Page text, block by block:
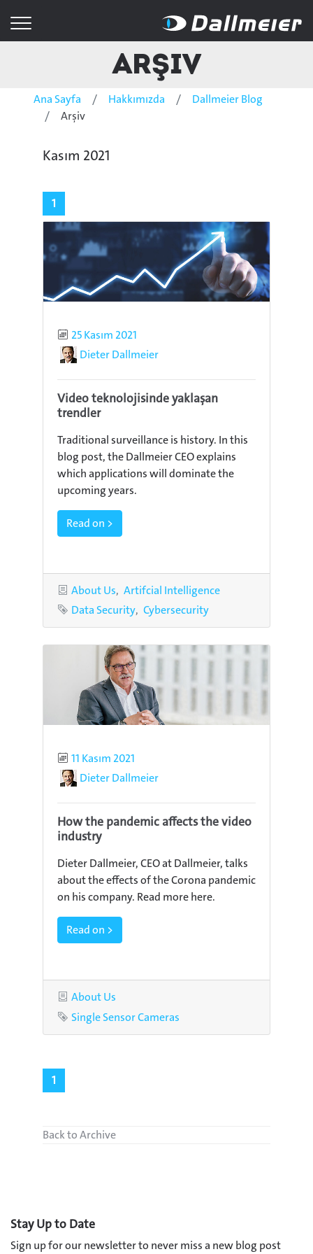
Arşiv
Ana Sayfa Hakkımızda
Dallmeier Blog
Arşiv
Kasım 2021
1
Published
25 Kasım 2021
AuthorDieter Dallmeier
Video teknolojisinde yaklaşan
trendler
Traditional surveillance is history. In this
blog post, the Dallmeier CEO explains
which applications will dominate the
upcoming years.
Read on >
Categories
About Us Artifcial Intelligence
Tags
Data Security Cybersecurity
Published
11 Kasım 2021
AuthorDieter Dallmeier
How the pandemic affects the video
industry
Dieter Dallmeier, CEO at Dallmeier, talks
about the effects of the Corona pandemic
on his company. Read more here.
Read on >
Category
About Us
Tag
Single Sensor Cameras
1
Back to Archive
Stay Up to Date
Sign up for our newsletter to never miss a new blog post